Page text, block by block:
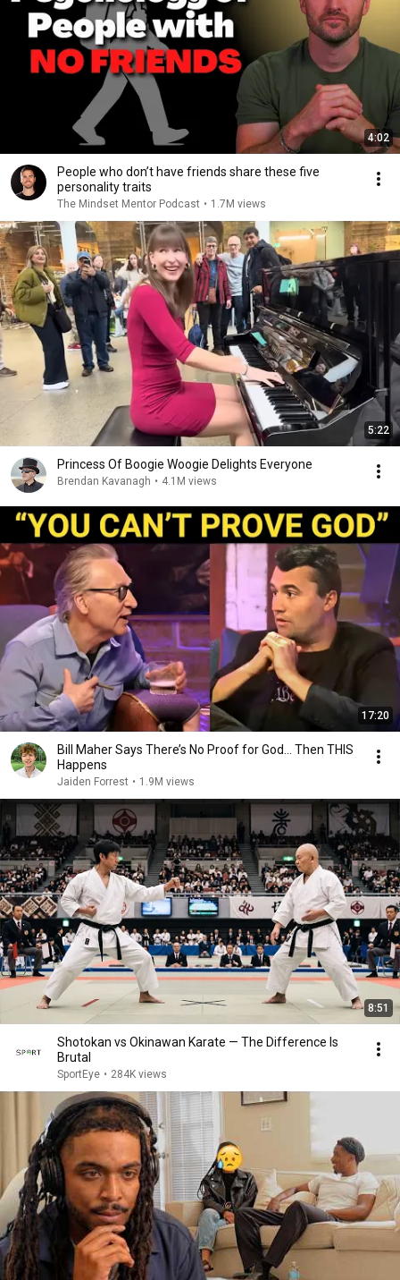
4:02
People who don’t have friends share these five
personality traits
The Mindset Mentor Podcast • 1.7M views
5:22
Princess Of Boogie Woogie Delights Everyone
Brendan Kavanagh • 4.1M views
17:20
Bill Maher Says There’s No Proof for God... Then THIS
Happens
Jaiden Forrest • 1.9M views
8:51
Shotokan vs Okinawan Karate — The Difference Is
Brutal
SportEye • 284K views